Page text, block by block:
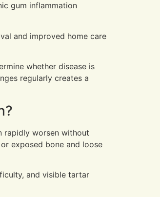
gum inflammation
and improved home care
whether disease is
regularly creates a
rapidly worsen without
exposed bone and loose
and visible tartar